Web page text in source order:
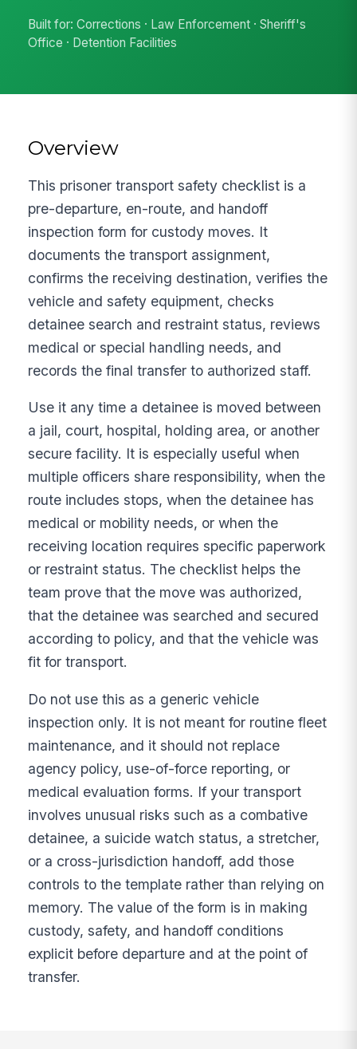
Built for: Corrections · Law Enforcement · Sheriff's
Office · Detention Facilities
Overview
This prisoner transport safety checklist is a
pre-departure, en-route, and handoff
inspection form for custody moves. It
documents the transport assignment,
confirms the receiving destination, verifies the
vehicle and safety equipment, checks
detainee search and restraint status, reviews
medical or special handling needs, and
records the final transfer to authorized staff.
Use it any time a detainee is moved between
a jail, court, hospital, holding area, or another
secure facility. It is especially useful when
multiple officers share responsibility, when the
route includes stops, when the detainee has
medical or mobility needs, or when the
receiving location requires specific paperwork
or restraint status. The checklist helps the
team prove that the move was authorized,
that the detainee was searched and secured
according to policy, and that the vehicle was
fit for transport.
Do not use this as a generic vehicle
inspection only. It is not meant for routine fleet
maintenance, and it should not replace
agency policy, use-of-force reporting, or
medical evaluation forms. If your transport
involves unusual risks such as a combative
detainee, a suicide watch status, a stretcher,
or a cross-jurisdiction handoff, add those
controls to the template rather than relying on
memory. The value of the form is in making
custody, safety, and handoff conditions
explicit before departure and at the point of
transfer.